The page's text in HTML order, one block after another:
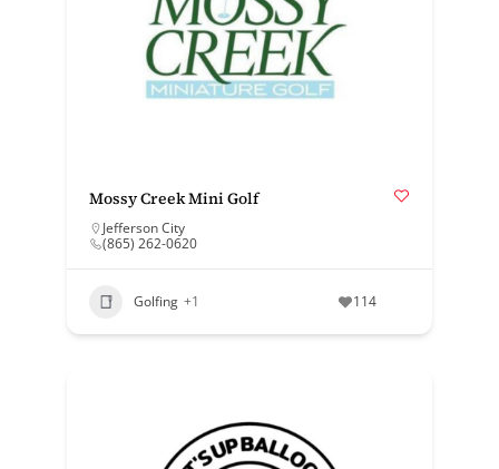
Mossy Creek Mini Golf
Jefferson City
(865) 262-0620
Golfing +1 114